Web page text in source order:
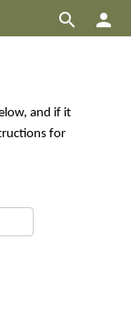


and if it
for